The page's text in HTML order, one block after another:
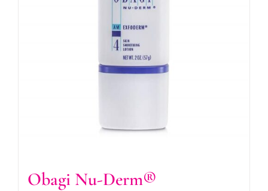
Obagi Nu-Derm®